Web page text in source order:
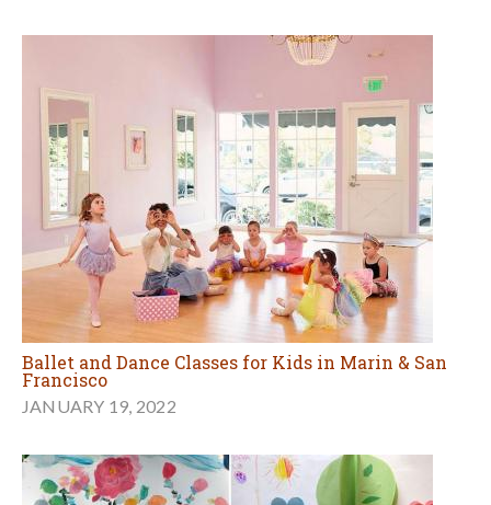
Ballet and Dance Classes for Kids in Marin & San
Francisco
JANUARY 19, 2022